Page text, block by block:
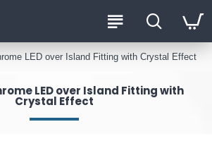
LED over Island Fitting with Crystal Effect
LED over Island Fitting with
Crystal Effect